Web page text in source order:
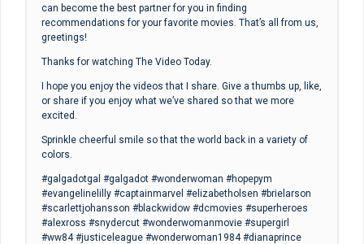
can become the best partner for you in finding
recommendations for your favorite movies. That’s all from us,
greetings!
Thanks for watching The Video Today.
I hope you enjoy the videos that I share. Give a thumbs up, like,
or share if you enjoy what we’ve shared so that we more
excited.
Sprinkle cheerful smile so that the world back in a variety of
colors.
#galgadotgal #galgadot #wonderwoman #hopepym
#evangelinelilly #captainmarvel #elizabetholsen #brielarson
#scarlettjohansson #blackwidow #dcmovies #superheroes
#alexross #snydercut #wonderwomanmovie #supergirl
#ww84 #justiceleague #wonderwoman1984 #dianaprince